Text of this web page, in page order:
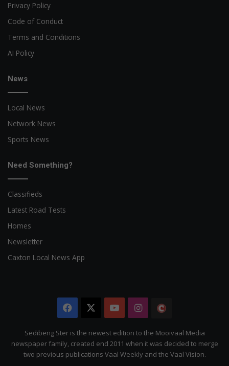
Privacy Policy
Code of Conduct
Terms and Conditions
AI Policy
News
Local News
Network News
Sports News
Need Something?
Classifieds
Latest Road Tests
Homes
Newsletter
Caxton Local News App
Facebook YouTubeInstagram
Citizen
Sedibeng Ster is the newest edition to the Mooivaal Media
newspaper family, created end 2011 when it was decided to merge
two previous publications Vaal Weekly and the Vaal Vision.